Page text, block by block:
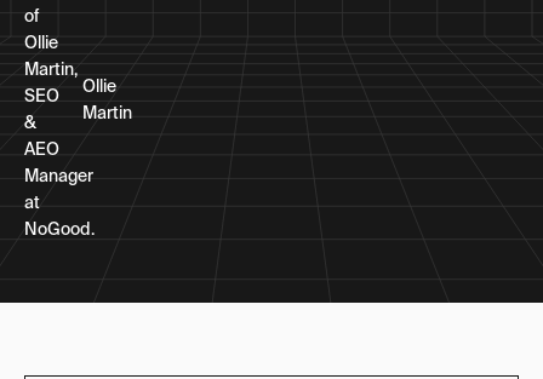
Ollie
Martin